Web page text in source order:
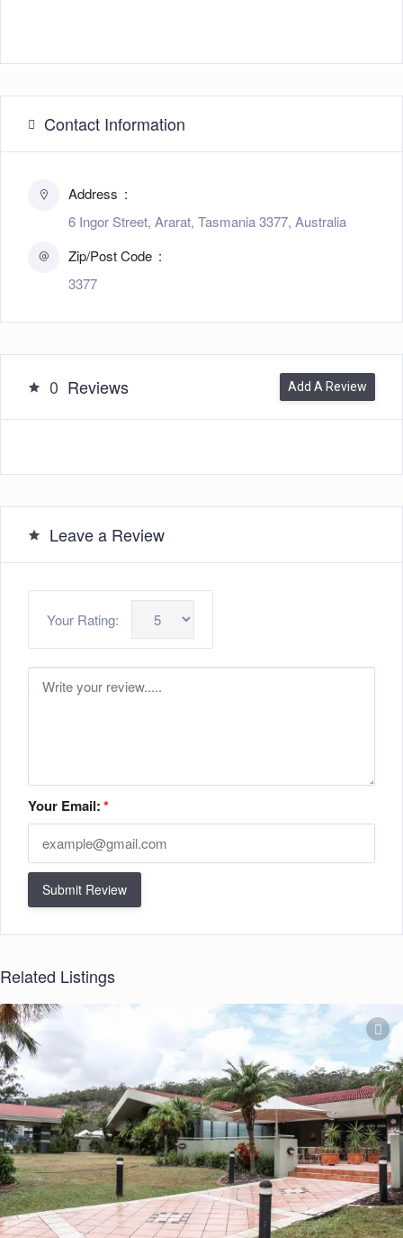
Contact Information
Address
6 Ingor Street, Ararat, Tasmania 3377, Australia
Zip/Post Code
3377
0 Reviews Add A Review
Leave a Review
Your Rating:
Your Email:*
Submit Review
Related Listings